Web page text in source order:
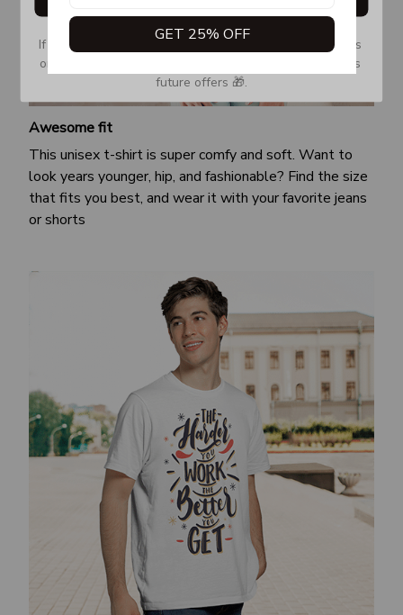
Awesome fit
This unisex t-shirt is super comfy and soft. Want to
look years younger, hip, and fashionable? Find the size
that fits you best, and wear it with your favorite jeans
or shorts
GET 25% OFF
If you don’t see our email, please check your Promotions
or Spam tab and move it to your Inbox so you don’t miss
future offers 🎁.